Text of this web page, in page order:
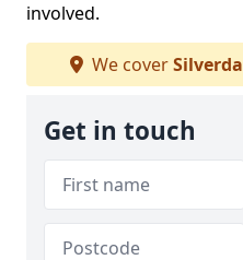
involved.
We cover
Get in touch